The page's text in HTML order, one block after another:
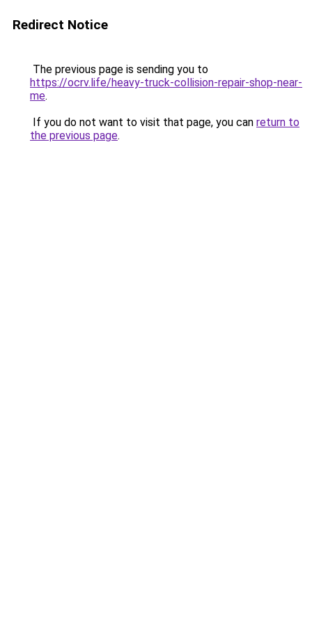
Redirect Notice
The previous page is sending you to
https://ocrv.life/heavy-truck-collision-repair-shop-near-
me.
If you do not want to visit that page, you can return to
the previous page.